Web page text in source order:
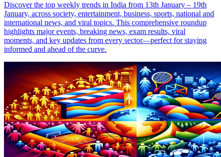
Discover the top weekly trends in India from 13th January – 19th
January, across society, entertainment, business, sports, national and
international news, and viral topics. This comprehensive roundup
highlights major events, breaking news, exam results, viral
moments, and key updates from every sector—perfect for staying
informed and ahead of the curve.